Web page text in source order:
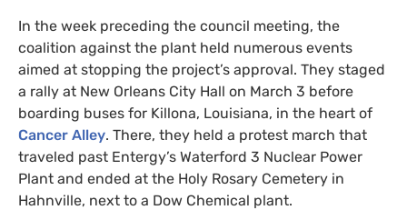
In the week preceding the council meeting, the
coalition against the plant held numerous events
aimed at stopping the project’s approval. They staged
a rally at New Orleans City Hall on March 3 before
boarding buses for Killona, Louisiana, in the heart of
Cancer Alley. There, they held a protest march that
traveled past Entergy’s Waterford 3 Nuclear Power
Plant and ended at the Holy Rosary Cemetery in
Hahnville, next to a Dow Chemical plant.